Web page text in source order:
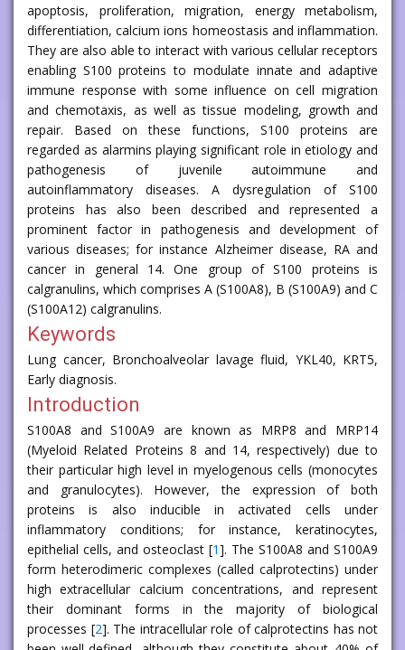
apoptosis, proliferation, migration, energy metabolism,
differentiation, calcium ions homeostasis and inflammation.
They are also able to interact with various cellular receptors
enabling S100 proteins to modulate innate and adaptive
immune response with some influence on cell migration
and chemotaxis, as well as tissue modeling, growth and
repair. Based on these functions, S100 proteins are
regarded as alarmins playing significant role in etiology and
pathogenesis of juvenile autoimmune and
autoinflammatory diseases. A dysregulation of S100
proteins has also been described and represented a
prominent factor in pathogenesis and development of
various diseases; for instance Alzheimer disease, RA and
cancer in general 14. One group of S100 proteins is
calgranulins, which comprises A (S100A8), B (S100A9) and C
(S100A12) calgranulins.
Keywords
Lung cancer, Bronchoalveolar lavage fluid, YKL40, KRT5,
Early diagnosis.
Introduction
S100A8 and S100A9 are known as MRP8 and MRP14
(Myeloid Related Proteins 8 and 14, respectively) due to
their particular high level in myelogenous cells (monocytes
and granulocytes). However, the expression of both
proteins is also inducible in activated cells under
inflammatory conditions; for instance, keratinocytes,
epithelial cells, and osteoclast [1]. The S100A8 and S100A9
form heterodimeric complexes (called calprotectins) under
high extracellular calcium concentrations, and represent
their dominant forms in the majority of biological
processes [2]. The intracellular role of calprotectins has not